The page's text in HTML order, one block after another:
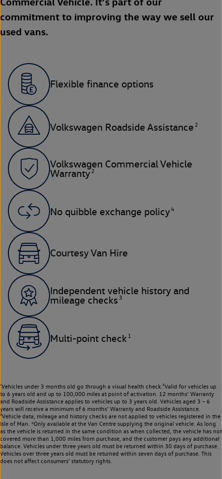
commitment to improving the way we sell our
used vans.
Flexible finance options
Volkswagen Roadside Assistance 2
Volkswagen Commercial Vehicle
Warranty 2
No quibble exchange policy4
Courtesy Van Hire
Independent vehicle history and
mileage checks 3
Multi-point check 1
¹Vehicles under 3 months old go through a visual health check.²Valid for vehicles up
to 6 years old and up to 100,000 miles at point of activation. 12 months’ Warranty
and Roadside Assistance applies to vehicles up to 3 years old. Vehicles aged 3 – 6
years will receive a minimum of 6 months’ Warranty and Roadside Assistance.
³Vehicle data, mileage and history checks are not applied to vehicles registered in the
Isle of Man. ⁴Only available at the Van Centre supplying the original vehicle. As long
as the vehicle is returned in the same condition as when collected, the vehicle has not
covered more than 1,000 miles from purchase, and the customer pays any additional
balance. Vehicles under three years old must be returned within 30 days of purchase.
Vehicles over three years old must be returned within seven days of purchase. This
does not affect consumers’ statutory rights.